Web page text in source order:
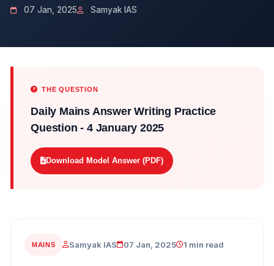
07 Jan, 2025 Samyak IAS
THE QUESTION
Daily Mains Answer Writing Practice
Question - 4 January 2025
Download Model Answer (PDF)
MAINS Samyak IAS 07 Jan, 2025 1 min read